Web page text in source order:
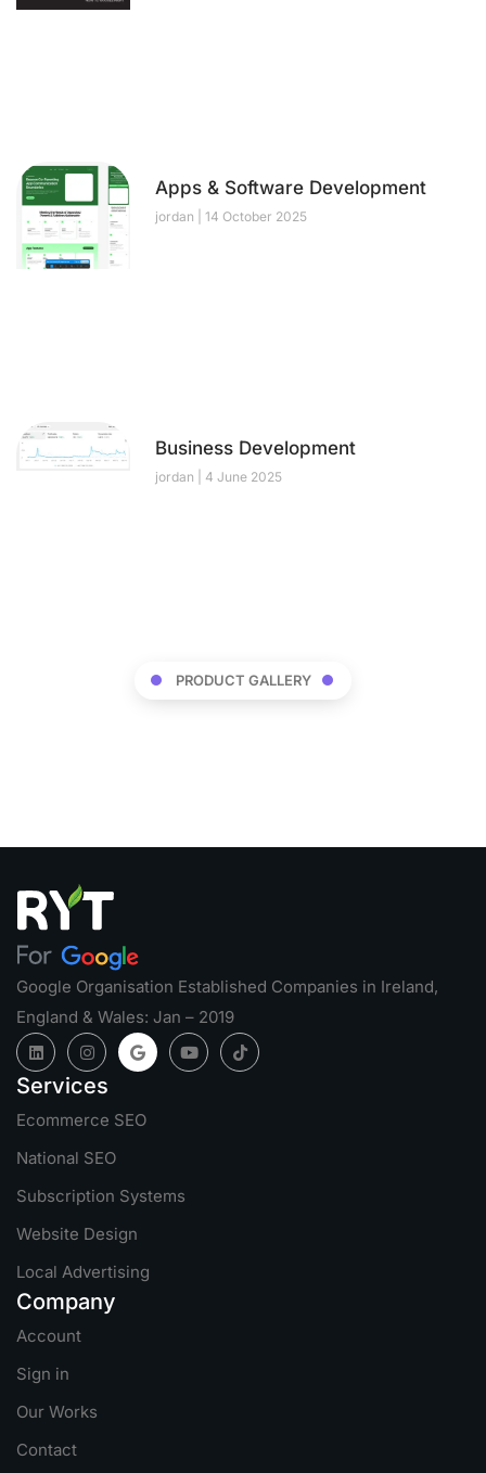
Apps & Software Development
jordan 14 October 2025
Business Development
jordan 4 June 2025
PRODUCT GALLERY
Google Organisation Established Companies in Ireland,
England & Wales: Jan – 2019
Services
Ecommerce SEO
National SEO
Subscription Systems
Website Design
Local Advertising
Company
Account
Sign in
Our Works
Contact